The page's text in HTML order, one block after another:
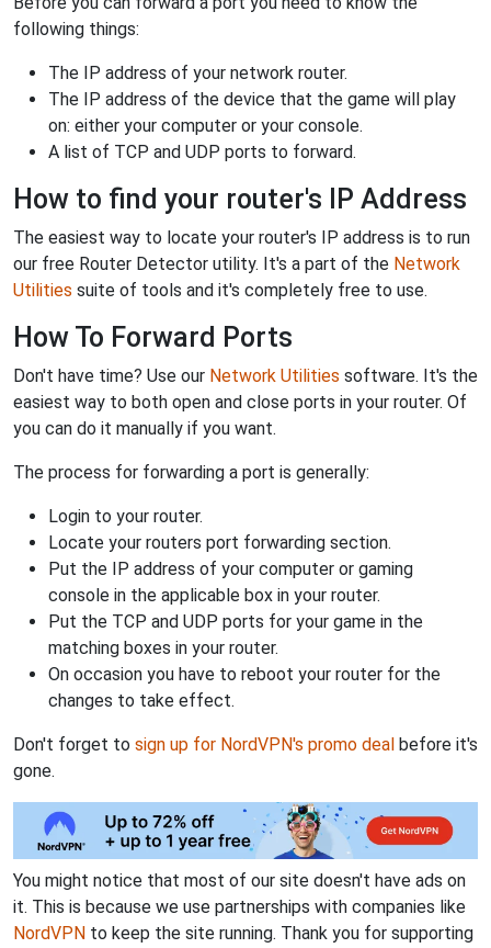
following things:
The IP address of your network router.
The IP address of the device that the game will play
on: either your computer or your console.
A list of TCP and UDP ports to forward.
How to find your router's IP Address
The easiest way to locate your router's IP address is to run
our free Router Detector utility. It's a part of the Network
Utilities suite of tools and it's completely free to use.
How To Forward Ports
Don't have time? Use our Network Utilities software. It's the
easiest way to both open and close ports in your router. Of
you can do it manually if you want.
The process for forwarding a port is generally:
Login to your router.
Locate your routers port forwarding section.
Put the IP address of your computer or gaming
console in the applicable box in your router.
Put the TCP and UDP ports for your game in the
matching boxes in your router.
On occasion you have to reboot your router for the
changes to take effect.
Don't forget to sign up for NordVPN's promo deal before it's
gone.
You might notice that most of our site doesn't have ads on
it. This is because we use partnerships with companies like
NordVPN to keep the site running. Thank you for supporting